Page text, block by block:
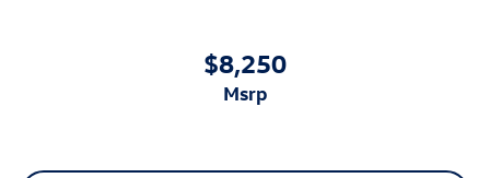
$8,250
msrp